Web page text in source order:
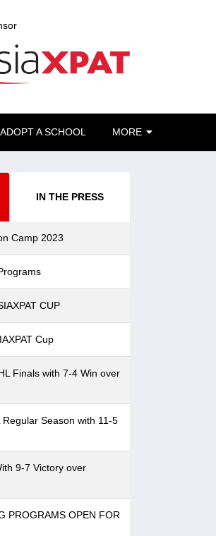
ADOPT A SCHOOL MORE
IN THE PRESS
Camp 2023
CUP
Cup
Finals with 7-4 Win over
Season with 11-5
9-7 Victory over
PROGRAMS OPEN FOR